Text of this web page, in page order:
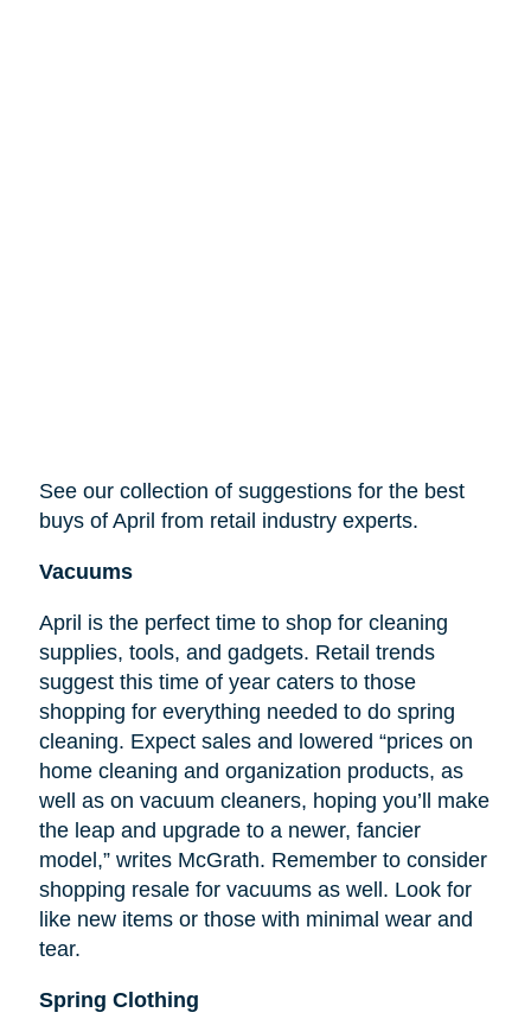
See our collection of suggestions for the best
buys of April from retail industry experts.
Vacuums
April is the perfect time to shop for cleaning
supplies, tools, and gadgets. Retail trends
suggest this time of year caters to those
shopping for everything needed to do spring
cleaning. Expect sales and lowered “prices on
home cleaning and organization products, as
well as on vacuum cleaners, hoping you’ll make
the leap and upgrade to a newer, fancier
model,” writes McGrath. Remember to consider
shopping resale for vacuums as well. Look for
like new items or those with minimal wear and
tear.
Spring Clothing